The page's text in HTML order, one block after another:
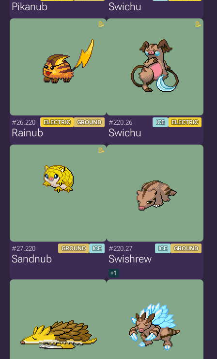
Pikanub Swichu
#26.220 ELECTRIC GROUND
Rainub
#220.26 ICE ELECTRIC
Swichu
#27.220 GROUND ICE
Sandnub
#220.27 ICE GROUND
Swishrew
+1